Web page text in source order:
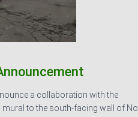
a collaboration with the
mural to the south-facing wall of